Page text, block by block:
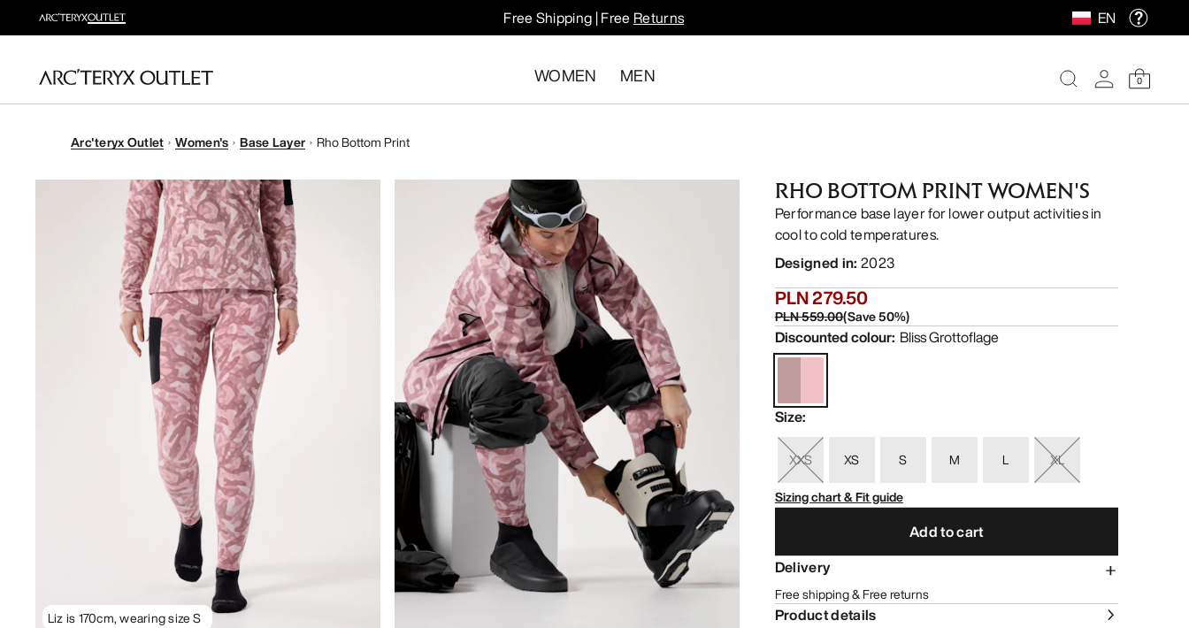
Free Shipping | Free Returns EN
WOMEN MEN 0
Arc'teryx Outlet Women's Base Layer Rho Bottom Print
Liz is 170cm, wearing size S
RHO BOTTOM PRINT WOMEN'S
Performance base layer for lower output activities in
cool to cold temperatures.
Designed in: 2023
PLN 279.50
PLN 559.00(Save50%)
Discounted colour: Bliss Grottoflage
Size:
XXS XS S M L
XL
Sizing chart & Fit guide
Add to cart
Delivery
Free shipping & Free returns
Product details